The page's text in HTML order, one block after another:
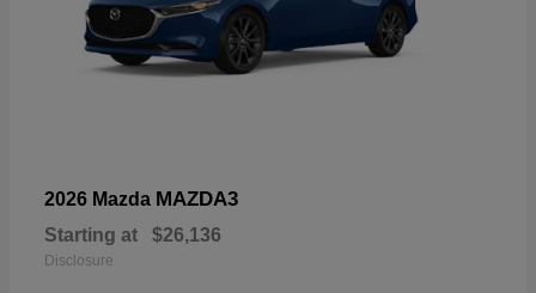
2026 Mazda MAZDA3
Starting at $26,136
Disclosure